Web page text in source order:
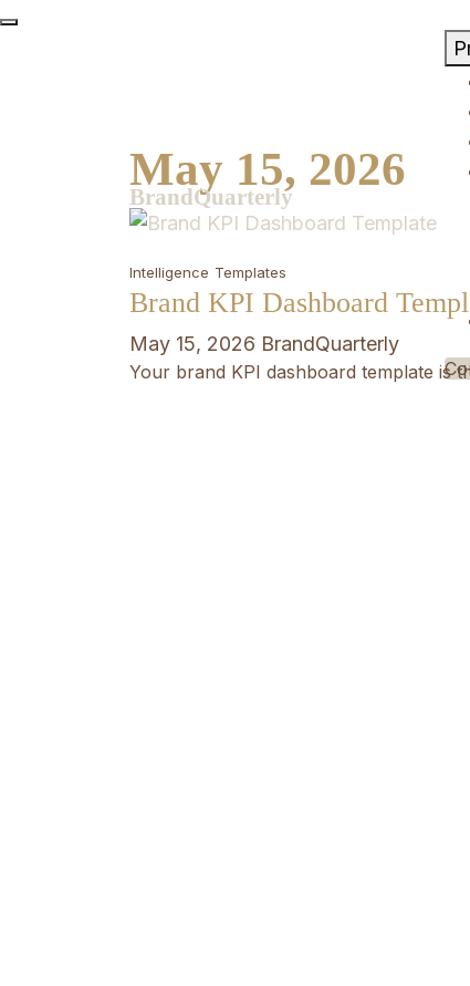
Skip
BrandQuarterly
May 15, 2026
Intelligence Templates
Brand KPI Dashboard
May 15, 2026 BrandQuarterly
Your brand KPI dashboard template is